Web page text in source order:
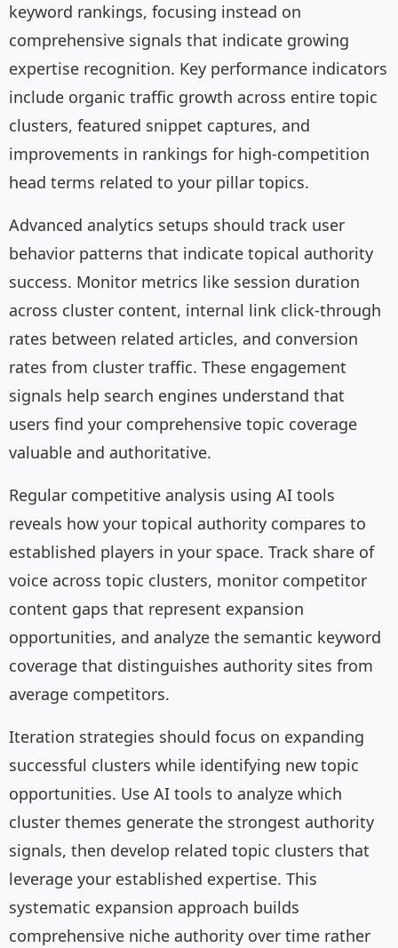
keyword rankings, focusing instead on
comprehensive signals that indicate growing
expertise recognition. Key performance indicators
include organic traffic growth across entire topic
clusters, featured snippet captures, and
improvements in rankings for high-competition
head terms related to your pillar topics.
Advanced analytics setups should track user
behavior patterns that indicate topical authority
success. Monitor metrics like session duration
across cluster content, internal link click-through
rates between related articles, and conversion
rates from cluster traffic. These engagement
signals help search engines understand that
users find your comprehensive topic coverage
valuable and authoritative.
Regular competitive analysis using AI tools
reveals how your topical authority compares to
established players in your space. Track share of
voice across topic clusters, monitor competitor
content gaps that represent expansion
opportunities, and analyze the semantic keyword
coverage that distinguishes authority sites from
average competitors.
Iteration strategies should focus on expanding
successful clusters while identifying new topic
opportunities. Use AI tools to analyze which
cluster themes generate the strongest authority
signals, then develop related topic clusters that
leverage your established expertise. This
systematic expansion approach builds
comprehensive niche authority over time rather